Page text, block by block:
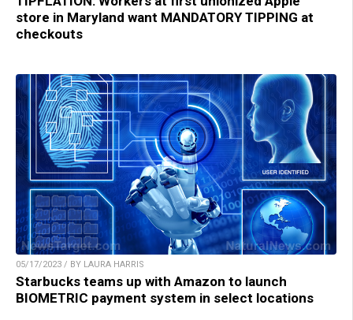
store in Maryland want MANDATORY TIPPING at
checkouts
05/17/2023 / BY LAURA HARRIS
Starbucks teams up with Amazon to launch
BIOMETRIC payment system in select locations